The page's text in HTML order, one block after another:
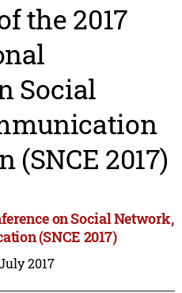
the 2017
Social
(SNCE 2017)
on Social Network,
(SNCE 2017)
2017